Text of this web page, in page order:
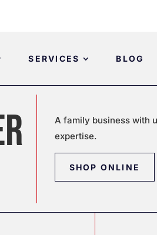
SERVICES BLOG
A family business with
expertise.
SHOP ONLINE